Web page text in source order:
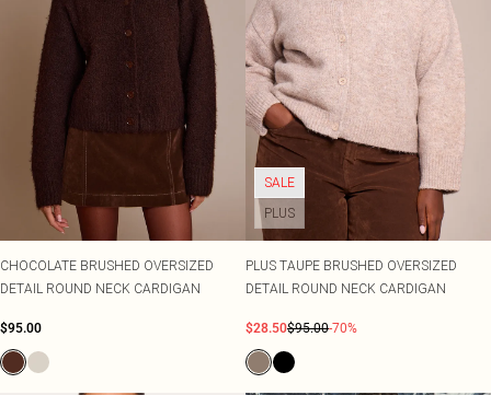
CHOCOLATE BRUSHED OVERSIZED
DETAIL ROUND NECK CARDIGAN
$95.00
SALE
PLUS
PLUS TAUPE BRUSHED OVERSIZED
DETAIL ROUND NECK CARDIGAN
$28.50$95.00-70%